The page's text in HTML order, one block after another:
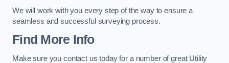
We will work with you every step of the way to ensure a
seamless and successful surveying process.
Find More Info
Make sure you contact us today for a number of great Utility